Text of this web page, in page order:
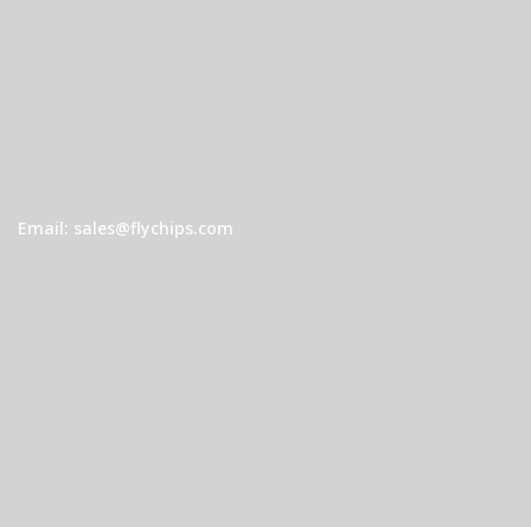
Email: sales@flychips.com